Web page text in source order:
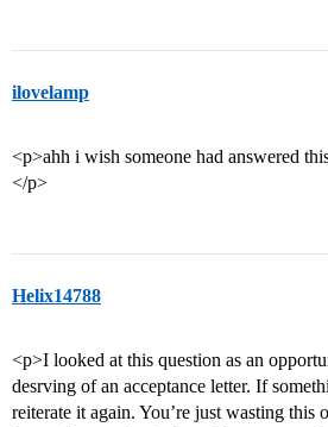
ilovelamp
<p>ahh i wish someone had answered
</p>
Helix14788
<p>I looked at this question as an
desrving of an acceptance letter. If
reiterate it again. You’re just wasting